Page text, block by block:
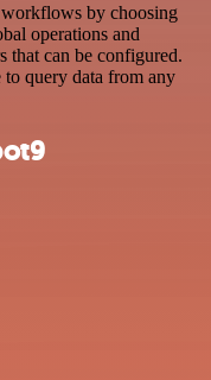
by choosing
operations and
that can be configured.
to query data from any